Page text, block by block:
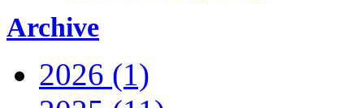
Archive
2026 (1)